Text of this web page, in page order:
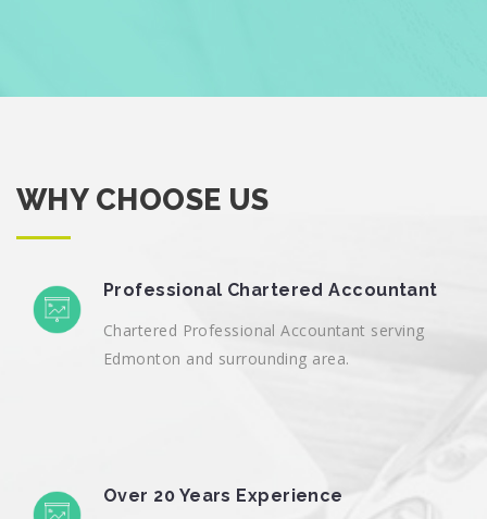
WHY CHOOSE US
Professional Chartered Accountant
Chartered Professional Accountant serving
Edmonton and surrounding area.
Over 20 Years Experience